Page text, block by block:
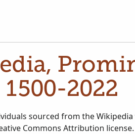
2022
sourced from the Wikipedia
Commons Attribution